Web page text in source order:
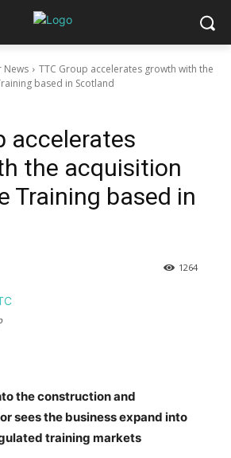
News
TTC Group accelerates growth with the
based in Scotland
accelerates
the acquisition
Training based in
1264
the construction and
sees the business expand into
training markets